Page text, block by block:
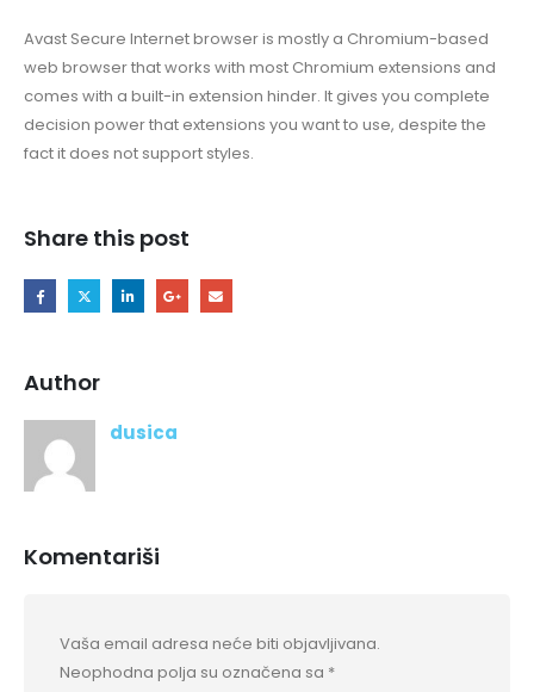
Avast Secure Internet browser is mostly a Chromium-based
web browser that works with most Chromium extensions and
comes with a built-in extension hinder. It gives you complete
decision power that extensions you want to use, despite the
fact it does not support styles.
Share this post
Author
dusica
Komentariši
Vaša email adresa neće biti objavljivana.
Neophodna polja su označena sa *